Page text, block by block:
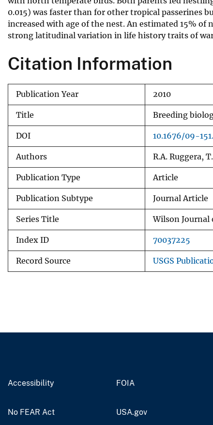
v
e
y
0.015) was faster than for other tropical passerines
increased with age of the nest. An estimated 15% of
strong latitudinal variation in life history traits of
Citation Information
Publication Year 2010
Title Breeding
DOI 10.1676/09-
Authors R.A. Ruggera,
Publication Type Article
Publication Subtype Journal Article
Series Title Wilson
Index ID 70037225
Record Source USGS
Accessibility FOIA
No FEAR Act USA.gov